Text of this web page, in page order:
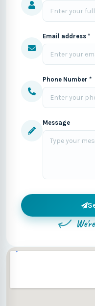
Email address *
Phone Number *
Message